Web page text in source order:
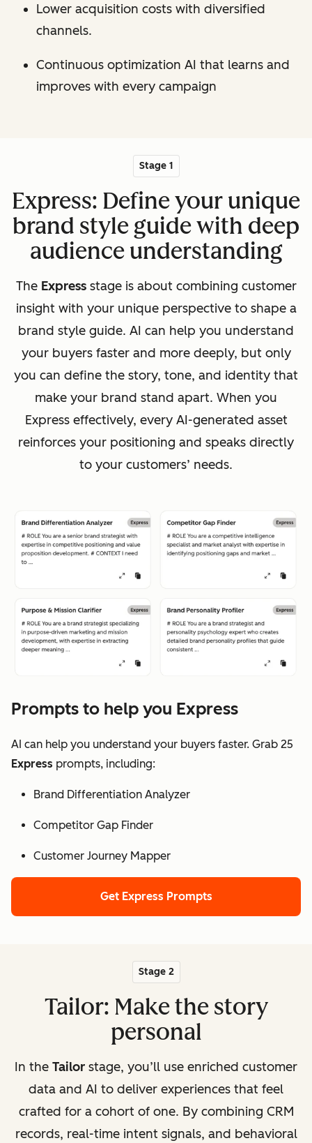
Lower acquisition costs with diversified
channels.
Continuous optimization AI that learns and
improves with every campaign
Stage 1
Express: Define your unique
brand style guide with deep
audience understanding
The Expressstage is about combining customer
insight with your unique perspective to shape a
brand style guide. AI can help you understand
your buyers faster and more deeply, but only
you can define the story, tone, and identity that
make your brand stand apart. When you
Express effectively, every AI-generated asset
reinforces your positioning and speaks directly
to your customers’ needs.
Prompts to help you Express
AI can help you understand your buyers faster. Grab 25
Express prompts, including:
Brand Differentiation Analyzer
Competitor Gap Finder
Customer Journey Mapper
Get Express Prompts
Stage 2
Tailor: Make the story
personal
In the Tailor stage, you’ll use enriched customer
data and AI to deliver experiences that feel
crafted for a cohort of one. By combining CRM
records, real-time intent signals, and behavioral